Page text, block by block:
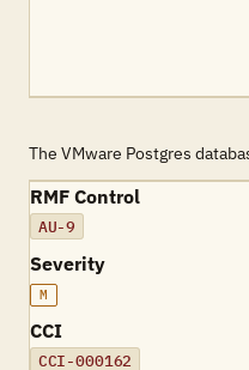
The VMware Postgres
RMF Control
AU-9
Severity
M
CCI
CCI-000162